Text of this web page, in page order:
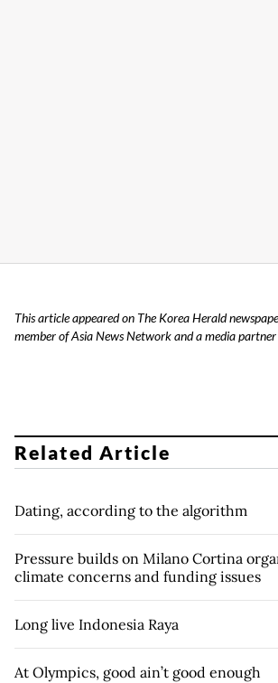
This article appeared on The Korea Herald
member of Asia News Network and a media
Related Article
Dating, according to the algorithm
Pressure builds on Milano Cortina
climate concerns and funding issues
Long live Indonesia Raya
At Olympics, good ain’t good enough